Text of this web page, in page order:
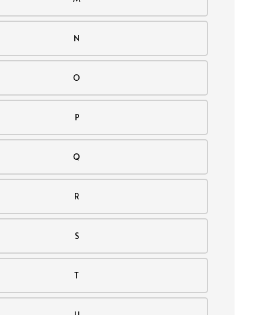
N
O
P
Q
R
S
T